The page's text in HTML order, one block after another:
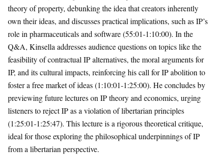
theory of property, debunking the idea that creators inherently
own their ideas, and discusses practical implications, such as IP’s
role in pharmaceuticals and software (55:01-1:10:00). In the
Q&A, Kinsella addresses audience questions on topics like the
feasibility of contractual IP alternatives, the moral arguments for
IP, and its cultural impacts, reinforcing his call for IP abolition to
foster a free market of ideas (1:10:01-1:25:00). He concludes by
previewing future lectures on IP theory and economics, urging
listeners to reject IP as a violation of libertarian principles
(1:25:01-1:25:47). This lecture is a rigorous theoretical critique,
ideal for those exploring the philosophical underpinnings of IP
from a libertarian perspective.